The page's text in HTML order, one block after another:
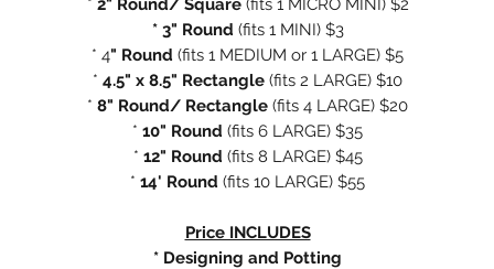
* 3" Round (fits 1 MINI) $3
* 4" Round (fits 1 MEDIUM or 1 LARGE) $5
* 4.5" x 8.5" Rectangle (fits 2 LARGE) $10
* 8" Round/ Rectangle (fits 4 LARGE) $20
* 10" Round (fits 6 LARGE) $35
* 12" Round (fits 8 LARGE) $45
* 14' Round (fits 10 LARGE) $55
Price INCLUDES
* Designing and Potting